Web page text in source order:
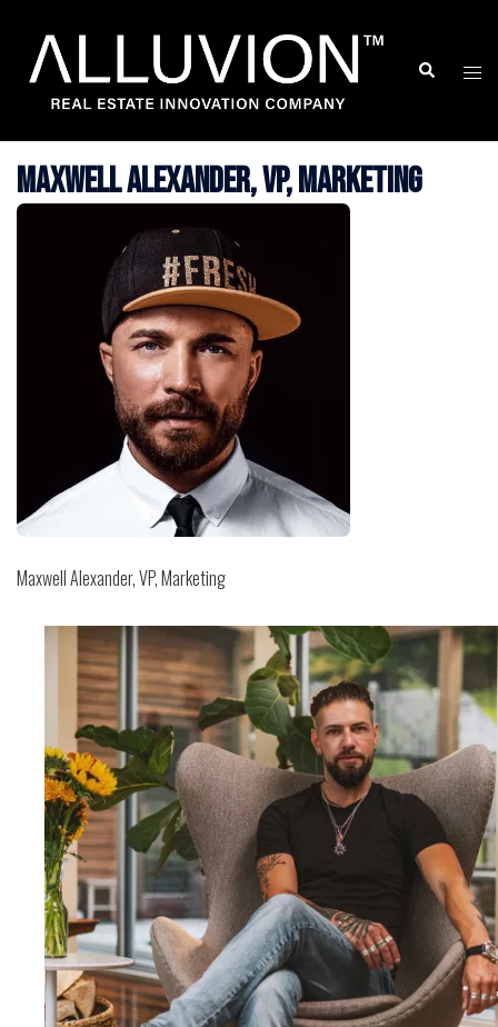
content
Search
Maxwell Alexander, VP, Marketing
Maxwell Alexander, VP, Marketing